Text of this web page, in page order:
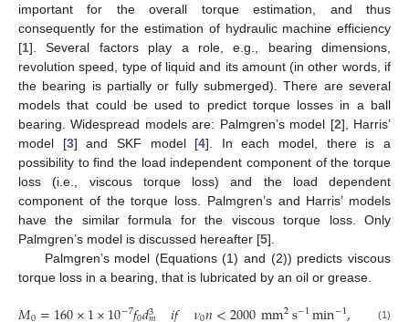
important for the overall torque estimation, and thus
consequently for the estimation of hydraulic machine efficiency
[1]. Several factors play a role, e.g., bearing dimensions,
revolution speed, type of liquid and its amount (in other words, if
the bearing is partially or fully submerged). There are several
models that could be used to predict torque losses in a ball
bearing. Widespread models are: Palmgren’s model [2], Harris’
model [3] and SKF model [4]. In each model, there is a
possibility to find the load independent component of the torque
loss (i.e., viscous torque loss) and the load dependent
component of the torque loss. Palmgren’s and Harris’ models
have the similar formula for the viscous torque loss. Only
Palmgren’s model is discussed hereafter [5].
Palmgren’s model (Equations (1) and (2)) predicts viscous
torque loss in a bearing, that is lubricated by an oil or grease.
−7 3 2 −1 −1 (1)